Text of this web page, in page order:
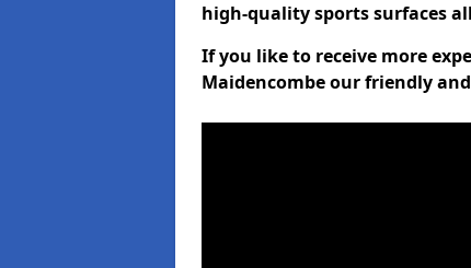
high-quality sports surfaces
If you like to receive more
Maidencombe our friendly